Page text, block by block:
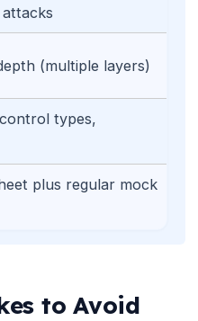
(multiple layers)
types,
plus regular mock
to Avoid